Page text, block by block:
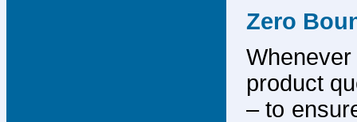
Zero
product
– to